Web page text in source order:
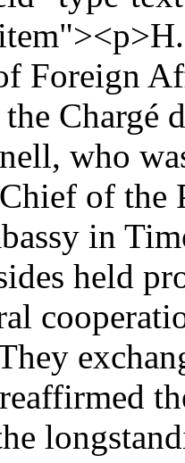
Foreign
Chargé
who
of the
in
held